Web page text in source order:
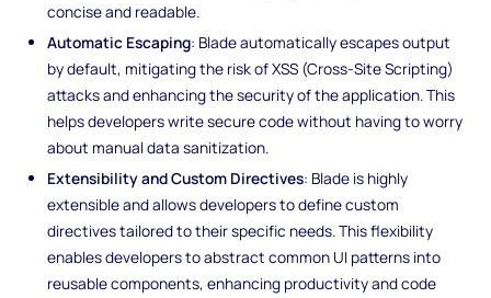
concise and readable.
Automatic Escaping: Blade automatically escapes output
by default, mitigating the risk of XSS (Cross-Site Scripting)
attacks and enhancing the security of the application. This
helps developers write secure code without having to worry
about manual data sanitization.
Extensibility and Custom Directives: Blade is highly
extensible and allows developers to define custom
directives tailored to their specific needs. This flexibility
enables developers to abstract common UI patterns into
reusable components, enhancing productivity and code